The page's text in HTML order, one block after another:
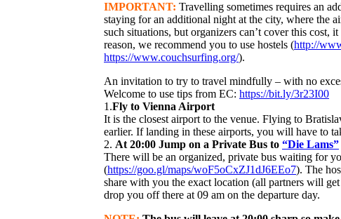
IMPORTANT: Travelling sometimes requires an
staying for an additional night at the city, where the
such situations, but organizers can’t cover this cost,
reason, we recommend you to use hostels (http://
https://www.couchsurfing.org/).
An invitation to try to travel mindfully – with no
Welcome to use tips from EC: https://bit.ly/3r23I00
1.Fly to Vienna Airport
It is the closest airport to the venue. Flying to
earlier. If landing in these airports, you will have to
2. At 20:00 Jump on a Private Bus to “Die Lams”
There will be an organized, private bus waiting for
(https://goo.gl/maps/woF5oCxZJ1dJ6EEo7). The
share with you the exact location (all partners will
drop you off there at 09 am on the departure day.